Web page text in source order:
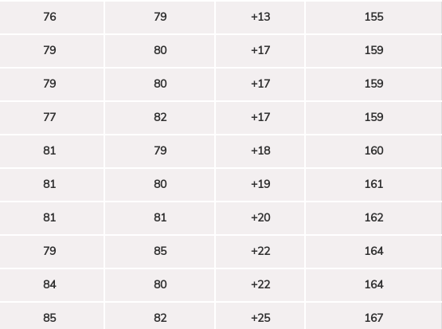
76 79 +13 155
79 80 +17 159
79 80 +17 159
77 82 +17 159
81 79 +18 160
81 80 +19 161
81 81 +20 162
79 85 +22 164
84 80 +22 164
85 82 +25 167